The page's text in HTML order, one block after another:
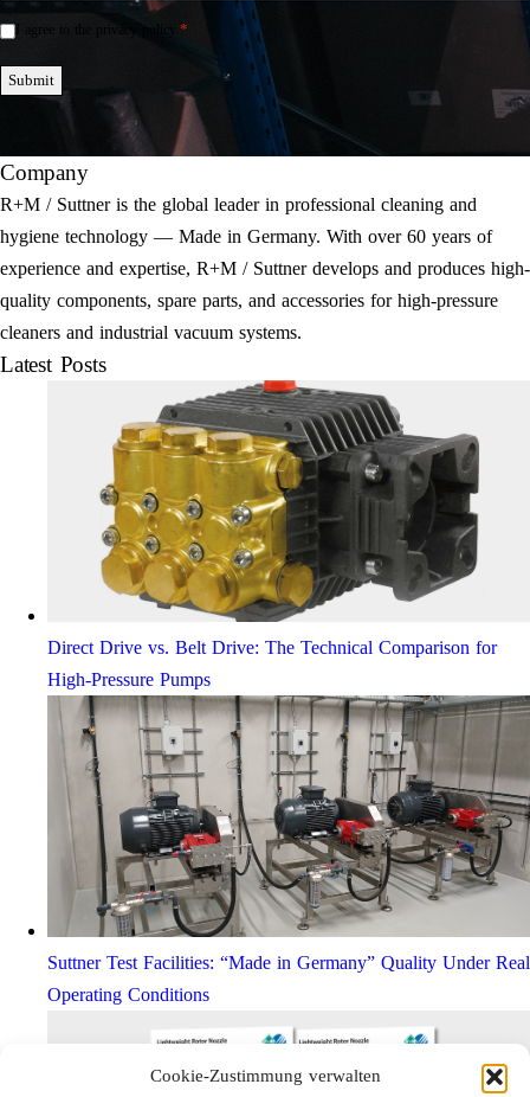
Cookie-Zustimmung verwalten
Einwilligung
I agree to the privacy policy. *
Submit
Company
R+M / Suttner is the global leader in professional cleaning and
hygiene technology — Made in Germany. With over 60 years of
experience and expertise, R+M / Suttner develops and produces high-
quality components, spare parts, and accessories for high-pressure
cleaners and industrial vacuum systems.
Latest Posts
Direct Drive vs. Belt Drive: The Technical Comparison for
High-Pressure Pumps
Suttner Test Facilities: “Made in Germany” Quality Under Real
Operating Conditions